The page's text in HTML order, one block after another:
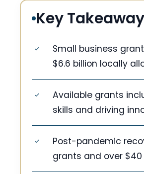
Key
Small business
$6.6 billion locally
Available grants
skills and driving
Post-pandemic
grants and over